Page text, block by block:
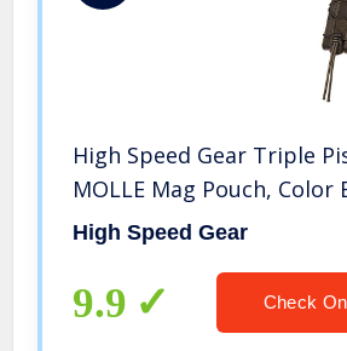
High Speed Gear Triple
MOLLE Mag Pouch, Color
High Speed Gear
9.9 Check